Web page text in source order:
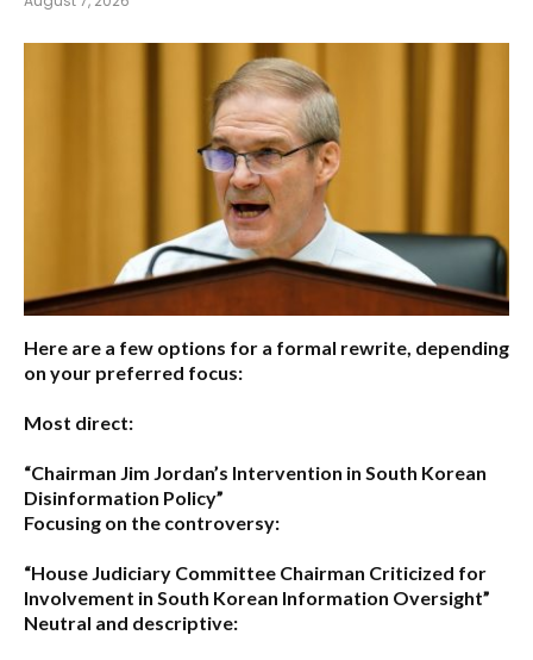
Here are a few options for a formal rewrite, depending
on your preferred focus:
Most direct:
“Chairman Jim Jordan’s Intervention in South Korean
Disinformation Policy”
Focusing on the controversy:
“House Judiciary Committee Chairman Criticized for
Involvement in South Korean Information Oversight”
Neutral and descriptive: